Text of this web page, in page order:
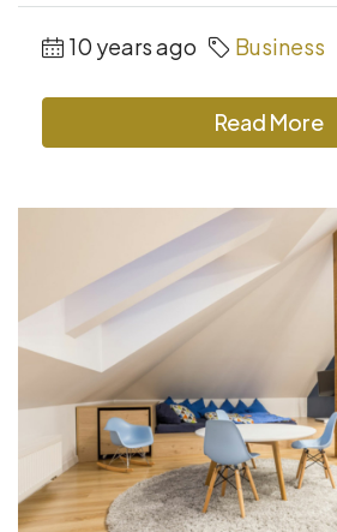
10 years ago Business
Read More